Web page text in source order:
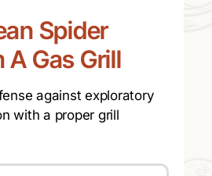
Spider
A Gas Grill
against exploratory
with a proper grill